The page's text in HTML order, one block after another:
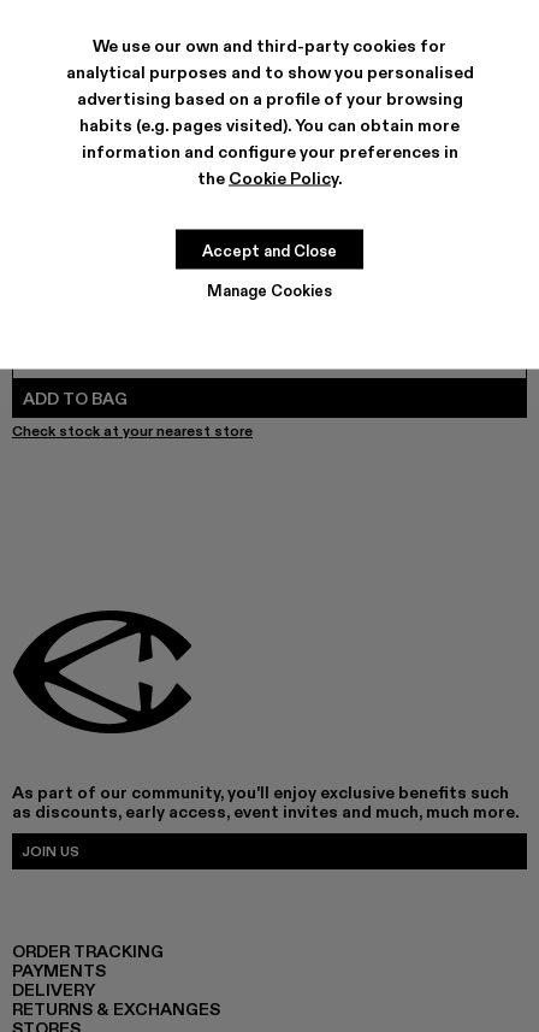
We use our own and third-party cookies for
analytical purposes and to show you personalised
advertising based on a profile of your browsing
habits (e.g. pages visited). You can obtain more
information and configure your preferences in
the Cookie Policy.
Manage Cookies
Accept and Close
SHIPPING & GUARANTEE
Free shipping on all orders.
Free returns within 30 days to Camper stores.
ADD TO BAG
Check stock at your nearest store
As part of our community, you'll enjoy exclusive benefits such
as discounts, early access, event invites and much, much more.
JOIN US
ORDER TRACKING
PAYMENTS
DELIVERY
RETURNS & EXCHANGES